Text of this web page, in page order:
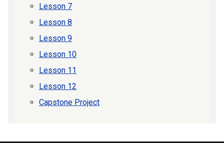
Lesson 7
Lesson 8
Lesson 9
Lesson 10
Lesson 11
Lesson 12
Capstone Project